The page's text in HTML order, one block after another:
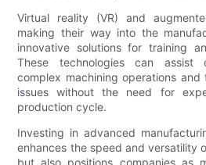
Virtual reality (VR) and
making their way into the
innovative solutions for training
These technologies can assist
complex machining operations
issues without the need for
production cycle.
Investing in advanced
enhances the speed and versatility